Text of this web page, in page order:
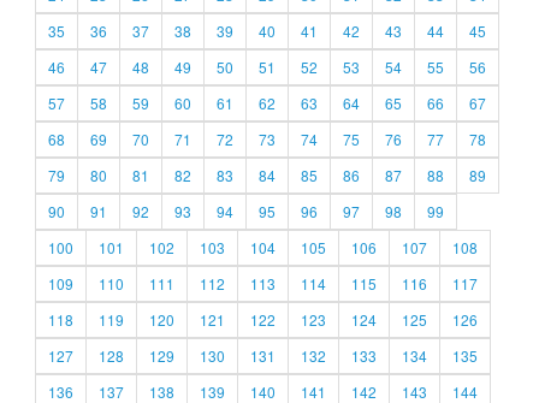
35
36 37 38 39 40 41 42 43 44
45
46
47 48 49 50 51 52 53 54 55
56
57
58 59 60 61 62 63 64 65 66
67
68
69 70 71 72 73 74 75 76 77
78
79
80 81 82 83 84 85 86 87 88
89
90
91 92 93 94 95 96 97 98
99
100
101 102 103 104 105 106 107
108
109
110 111 112 113 114 115 116
117
118
119 120 121 122 123 124 125
126
127
128 129 130 131 132 133 134
135
136
137 138 139 140 141 142 143
144